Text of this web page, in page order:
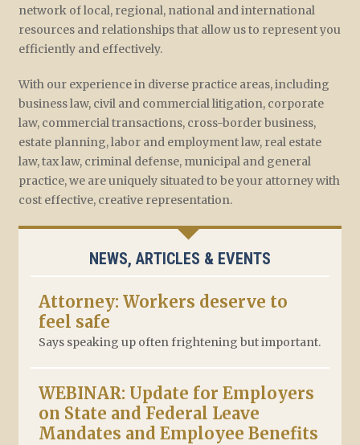
network of local, regional, national and international
resources and relationships that allow us to represent you
efficiently and effectively.
With our experience in diverse practice areas, including
business law, civil and commercial litigation, corporate
law, commercial transactions, cross-border business,
estate planning, labor and employment law, real estate
law, tax law, criminal defense, municipal and general
practice, we are uniquely situated to be your attorney with
cost effective, creative representation.
NEWS, ARTICLES & EVENTS
Attorney: Workers deserve to
feel safe
Says speaking up often frightening but important.
WEBINAR: Update for Employers
on State and Federal Leave
Mandates and Employee Benefits